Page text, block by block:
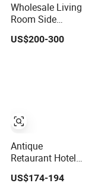
Wholesale Living
Room Side
Coffee Table
Sintered Stone
US$200-300
Antique
Retaurant Hotel
Dining Room
US$174-194